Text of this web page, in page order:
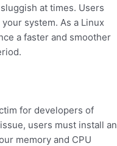
at times. Users
system. As a Linux
a faster and smoother
for developers of
users must install an
memory and CPU